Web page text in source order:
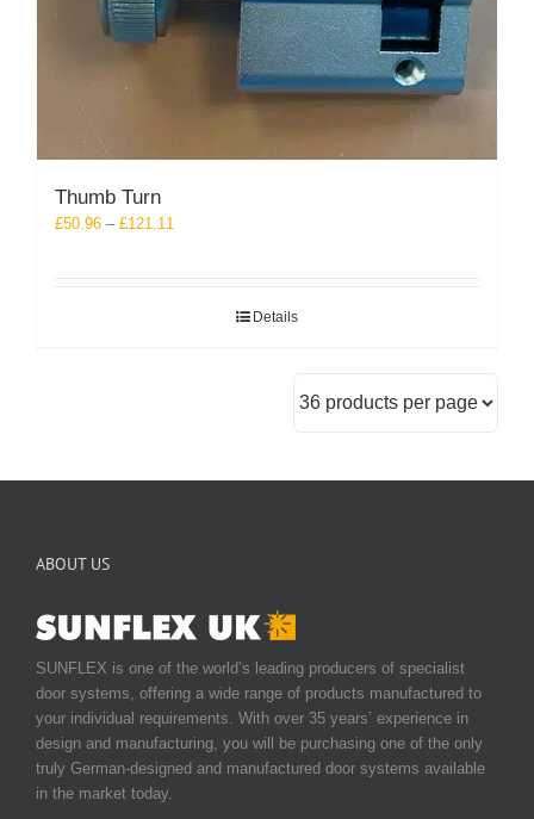
Thumb Turn
£50.96 – £121.11
Details
ABOUT US
SUNFLEX is one of the world’s leading producers of specialist
door systems, offering a wide range of products manufactured to
your individual requirements. With over 35 years’ experience in
design and manufacturing, you will be purchasing one of the only
truly German-designed and manufactured door systems available
in the market today.